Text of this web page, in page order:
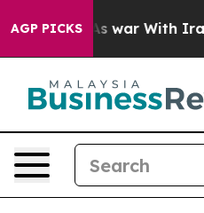
AGP PICKS
As war With Iran Drove